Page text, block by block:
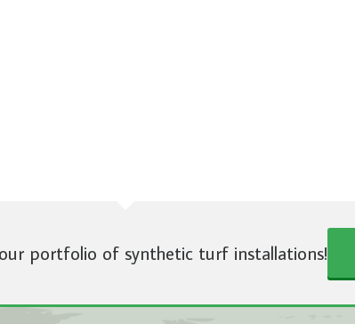
portfolio of synthetic turf installations!